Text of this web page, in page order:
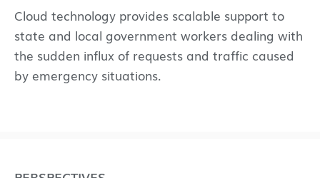
Cloud technology provides scalable support to
state and local government workers dealing with
the sudden influx of requests and traffic caused
by emergency situations.